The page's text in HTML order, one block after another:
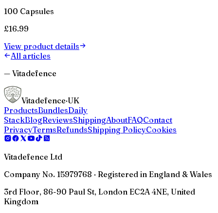
100 Capsules
£16.99
View product details
All articles
— Vitadefence
Vitadefence·UK
ProductsBundlesDaily
StackBlogReviewsShippingAboutFAQContact
PrivacyTermsRefundsShipping PolicyCookies
Vitadefence Ltd
Company No. 15979768 · Registered in England & Wales
3rd Floor, 86-90 Paul St, London EC2A 4NE, United
Kingdom